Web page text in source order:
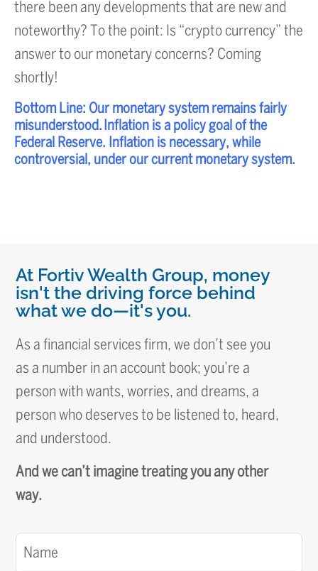
there been any developments that are new and
noteworthy? To the point: Is “crypto currency” the
answer to our monetary concerns? Coming
shortly!
Bottom Line: Our monetary system remains fairly
misunderstood. Inflation is a policy goal of the
Federal Reserve. Inflation is necessary, while
controversial, under our current monetary system.
At Fortiv Wealth Group, money
isn't the driving force behind
what we do—it's you.
As a financial services firm, we don’t see you
as a number in an account book; you’re a
person with wants, worries, and dreams, a
person who deserves to be listened to, heard,
and understood.
And we can’t imagine treating you any other
way.
(Required)